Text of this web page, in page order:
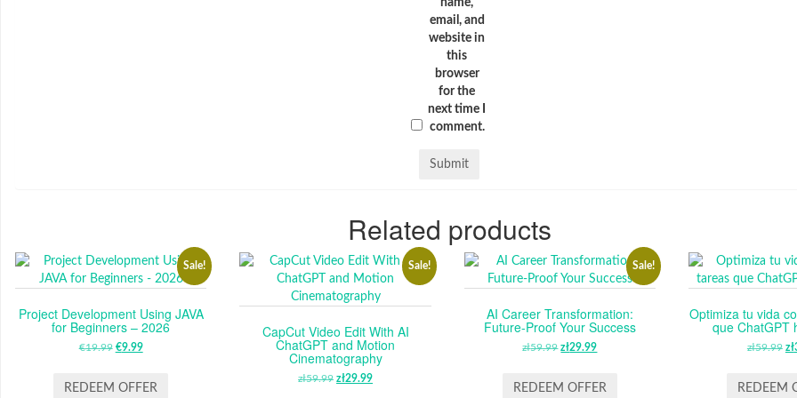
email, and
website in
this
browser
for the
next time I
comment.
Related products
Sale!
Project Development Using JAVA
for Beginners – 2026
€19.99 ORIGINAL
WAS:
€9.99CURRENT
IS:
REDEEM OFFER
Sale!
CapCut Video Edit With AI
ChatGPT and Motion
Cinematography
zł59.99 ORIGINAL
zł29.99CURRENT
Sale!
AI Career Transformation:
Future-Proof Your Success
zł59.99 ORIGINAL
WAS:
zł29.99CURRENT
IS:
REDEEM OFFER
Optimiza tu vida
que ChatGPT
zł59.99 zł
REDEEM